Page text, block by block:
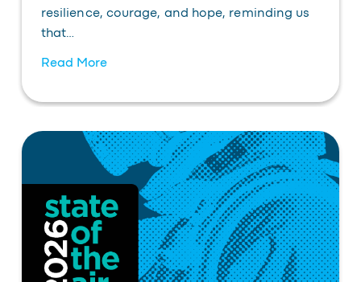
resilience, courage, and hope, reminding us
that…
Read More